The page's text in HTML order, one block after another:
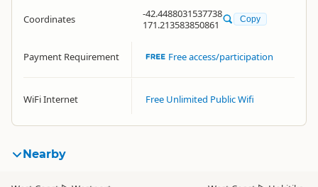
Coordinates
-42.4488031537738
171.213583850861
Copy
Payment Requirement Free access/participation
WiFi Internet Free Unlimited Public Wifi
Nearby